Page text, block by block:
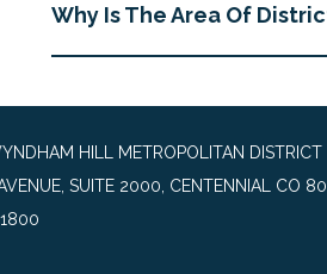
Why Is The Area Of
HILL METROPOLITAN DISTRICT
SUITE 2000, CENTENNIAL CO